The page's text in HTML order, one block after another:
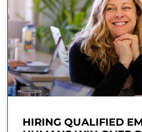
HIRING QUALIFIED